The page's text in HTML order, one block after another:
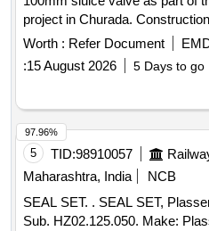
project in Churada.
sluice valve, Supplying,
Worth : Refer Document
:15 August 2026 5 Days to go
5 TID:98910057
Maharashtra, India
NCB
SEAL SET. . SEAL SET, Plasser Part No. HZ22.125.050
Sub. HZ02.125.050. Make:
97.96%